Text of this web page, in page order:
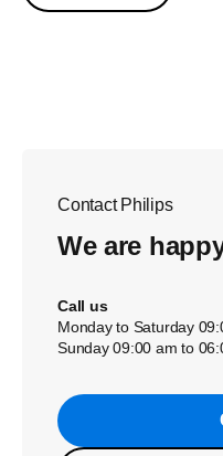
Contact Philips
We are
Call us
Monday to Saturday
Sunday 09:00 am to